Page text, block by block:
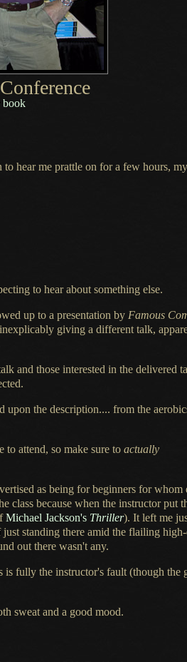
book
to hear me prattle on fora few hours,
to hear about something else.
up to a presentation by Famous
inexplicably giving a different talk,
and those interested in the delivered
the description.... from the
attend, so make sure to actually
as being for beginners for whom
class because when the instructor put
Michael Jackson's Thriller). It left me
just standing there amid the flailing
out there wasn't any.
is fully the instructor's fault (though the
sweat and a good mood.